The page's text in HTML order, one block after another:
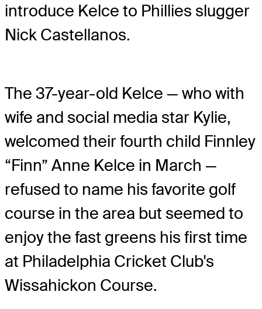
introduce Kelce to Phillies slugger
Nick Castellanos.
The 37-year-old Kelce — who with
wife and social media star Kylie,
welcomed their fourth child Finnley
“Finn” Anne Kelce in March —
refused to name his favorite golf
course in the area but seemed to
enjoy the fast greens his first time
at Philadelphia Cricket Club's
Wissahickon Course.